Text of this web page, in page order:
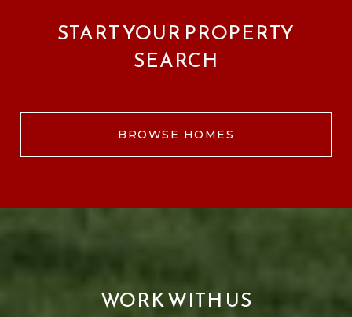
START YOUR PROPERTY
SEARCH
BROWSE HOMES
WORK WITH US